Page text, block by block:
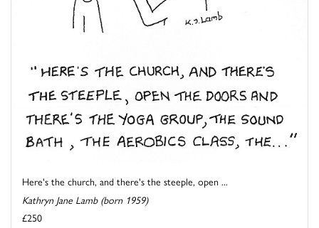
Here's the church, and there's the steeple, open ...
Kathryn Jane Lamb (born 1959)
£250